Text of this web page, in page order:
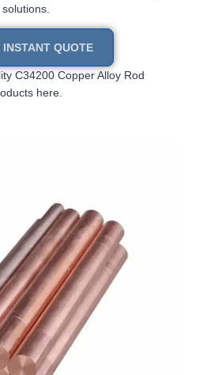
solutions.
INSTANT QUOTE
C34200 Copper Alloy Rod
here.